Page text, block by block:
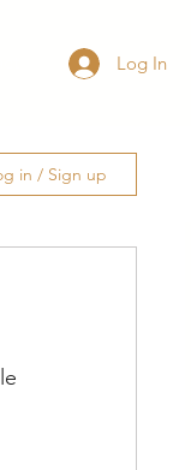
Log In
in / Sign up